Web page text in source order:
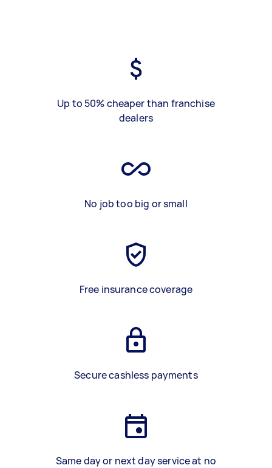
Up to 50% cheaper than franchise
dealers
No job too big or small
Free insurance coverage
Secure cashless payments
Same day or next day service at no